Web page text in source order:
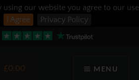
using our website you agree to our use
I Agree Privacy Policy
MENU
£0.00